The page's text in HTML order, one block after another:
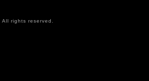
rights reserved.